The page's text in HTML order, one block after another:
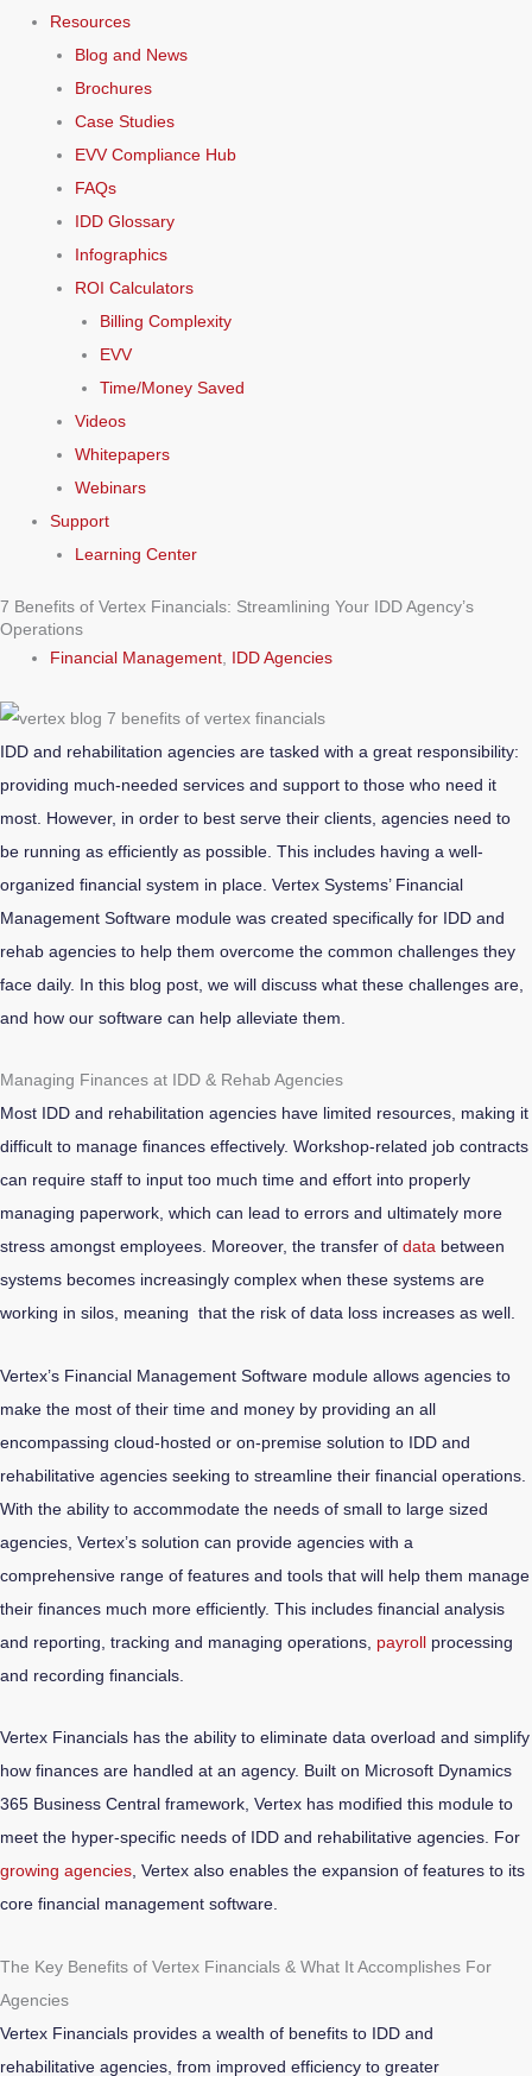
Resources
Blog and News
Brochures
Case Studies
EVV Compliance Hub
FAQs
IDD Glossary
Infographics
ROI Calculators
Billing Complexity
EVV
Time/Money Saved
Videos
Whitepapers
Webinars
Support
Learning Center
7 Benefits of Vertex Financials: Streamlining Your IDD Agency’s
Operations
Financial Management, IDD Agencies
IDD and rehabilitation agencies are tasked with a great responsibility:
providing much-needed services and support to those who need it
most. However, in order to best serve their clients, agencies need to
be running as efficiently as possible. This includes having a well-
organized financial system in place. Vertex Systems’ Financial
Management Software module was created specifically for IDD and
rehab agencies to help them overcome the common challenges they
face daily. In this blog post, we will discuss what these challenges are,
and how our software can help alleviate them.
Managing Finances at IDD & Rehab Agencies
Most IDD and rehabilitation agencies have limited resources, making it
difficult to manage finances effectively. Workshop-related job contracts
can require staff to input too much time and effort into properly
managing paperwork, which can lead to errors and ultimately more
stress amongst employees. Moreover, the transfer of data between
systems becomes increasingly complex when these systems are
working in silos, meaning that the risk of data loss increases as well.
Vertex’s Financial Management Software module allows agencies to
make the most of their time and money by providing an all
encompassing cloud-hosted or on-premise solution to IDD and
rehabilitative agencies seeking to streamline their financial operations.
With the ability to accommodate the needs of small to large sized
agencies, Vertex’s solution can provide agencies with a
comprehensive range of features and tools that will help them manage
their finances much more efficiently. This includes financial analysis
and reporting, tracking and managing operations, payroll processing
and recording financials.
Vertex Financials has the ability to eliminate data overload and simplify
how finances are handled at an agency. Built on Microsoft Dynamics
365 Business Central framework, Vertex has modified this module to
meet the hyper-specific needs of IDD and rehabilitative agencies. For
growing agencies , Vertex also enables the expansion of features to its
core financial management software.
The Key Benefits of Vertex Financials & What It Accomplishes For
Agencies
Vertex Financials provides a wealth of benefits to IDD and
rehabilitative agencies, from improved efficiency to greater